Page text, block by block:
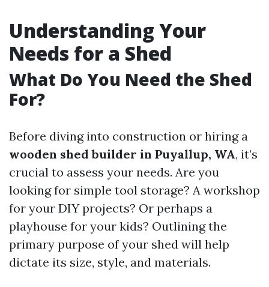
Understanding Your
Needs for a Shed
What Do You Need the Shed
For?
Before diving into construction or hiring a
wooden shed builder in Puyallup, WA, it’s
crucial to assess your needs. Are you
looking for simple tool storage? A workshop
for your DIY projects? Or perhaps a
playhouse for your kids? Outlining the
primary purpose of your shed will help
dictate its size, style, and materials.